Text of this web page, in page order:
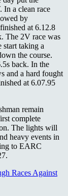
In a clean race
by
at 6.12.8
The 2V race was
taking a
the course.
back. In the
and a hard fought
at 6.07.95
remain
complete
The lights will
heavy events in
to EARC
Races Against